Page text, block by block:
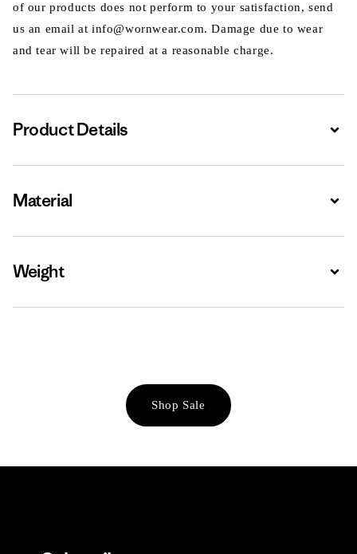
of our products does not perform to your satisfaction, send
us an email at info@wornwear.com. Damage due to wear
and tear will be repaired at a reasonable charge.
Product Details
Material
Weight
Shop Sale